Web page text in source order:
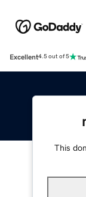
Excellent4.5 out of 5
This